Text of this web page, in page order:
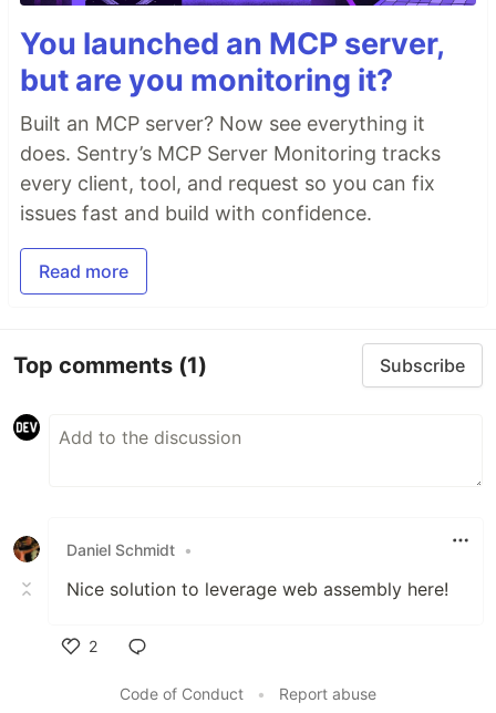
You launched an MCP server,
but are you monitoring it?
Built an MCP server? Now see everything it
does. Sentry’s MCP Server Monitoring tracks
every client, tool, and request so you can fix
issues fast and build with confidence.
Read more
Top comments (1) Subscribe
Daniel Schmidt •
Nice solution to leverage web assembly here!
2
Code of Conduct
• Report abuse